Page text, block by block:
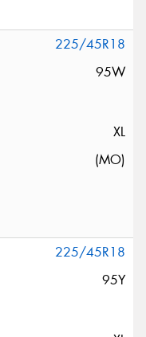
225/45R18
95W
XL
(MO)
225/45R18
95Y